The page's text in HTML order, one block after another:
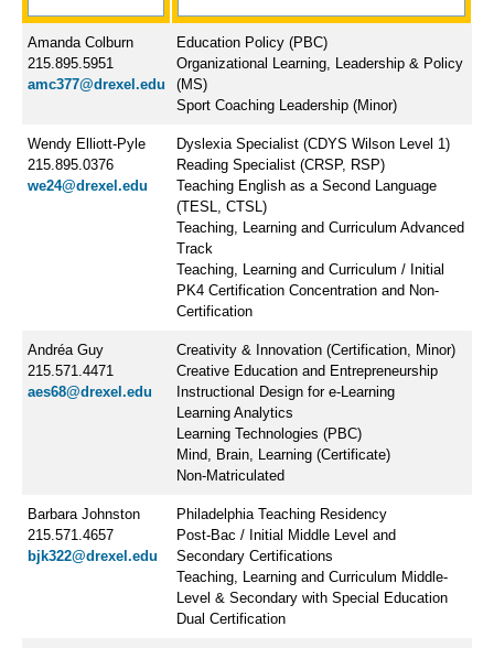
Amanda Colburn
215.895.5951
amc377@drexel.edu
Education Policy (PBC)
Organizational Learning, Leadership & Policy
(MS)
Sport Coaching Leadership (Minor)
Wendy Elliott-Pyle
215.895.0376
we24@drexel.edu
Dyslexia Specialist (CDYS Wilson Level 1)
Reading Specialist (CRSP, RSP)
Teaching English as a Second Language
(TESL, CTSL)
Teaching, Learning and Curriculum Advanced
Track
Teaching, Learning and Curriculum / Initial
PK4 Certification Concentration and Non-
Certification
Andréa Guy
215.571.4471
aes68@drexel.edu
Creativity & Innovation (Certification, Minor)
Creative Education and Entrepreneurship
Instructional Design for e-Learning
Learning Analytics
Learning Technologies (PBC)
Mind, Brain, Learning (Certificate)
Non-Matriculated
Barbara Johnston
215.571.4657
bjk322@drexel.edu
Philadelphia Teaching Residency
Post-Bac / Initial Middle Level and
Secondary Certifications
Teaching, Learning and Curriculum Middle-
Level & Secondary with Special Education
Dual Certification